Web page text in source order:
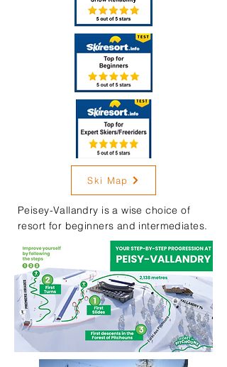
Ski Map
Peisey-Vallandry is a wise choice of
resort for beginners and intermediates.